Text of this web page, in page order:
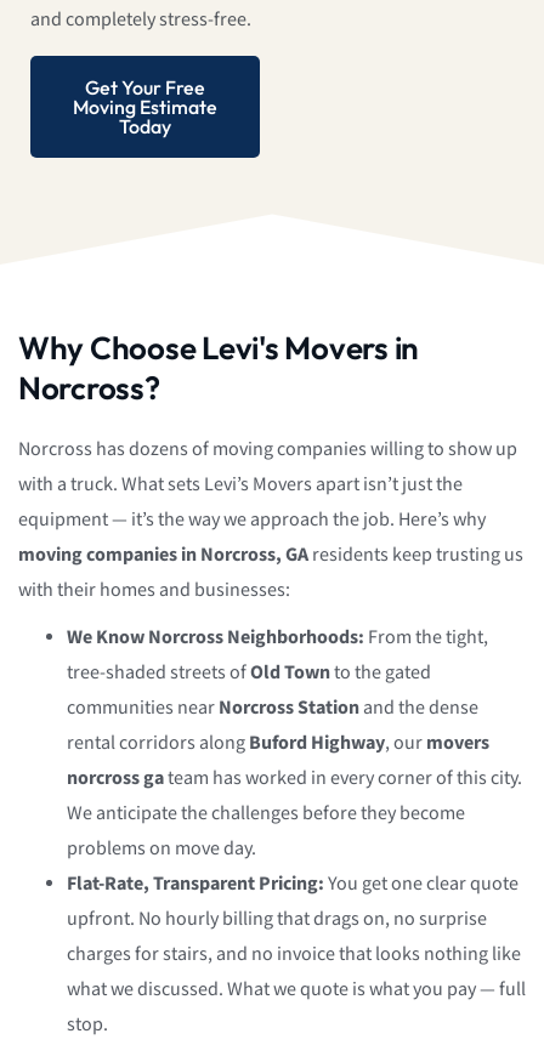
and completely stress-free.
Get Your Free
Moving Estimate
Today
Why Choose Levi's Movers in
Norcross?
Norcross has dozens of moving companies willing to show up
with a truck. What sets Levi’s Movers apart isn’t just the
equipment — it’s the way we approach the job. Here’s why
moving companies in Norcross, GAresidents keep trusting us
with their homes and businesses:
We Know Norcross Neighborhoods: From the tight,
tree-shaded streets ofOld Townto the gated
communities nearNorcross Stationand the dense
rental corridors alongBuford Highway, ourmovers
norcross gateam has worked in every corner of this city.
We anticipate the challenges before they become
problems on move day.
Flat-Rate, Transparent Pricing:You get one clear quote
upfront. No hourly billing that drags on, no surprise
charges for stairs, and no invoice that looks nothing like
what we discussed. What we quote is what you pay — full
stop.